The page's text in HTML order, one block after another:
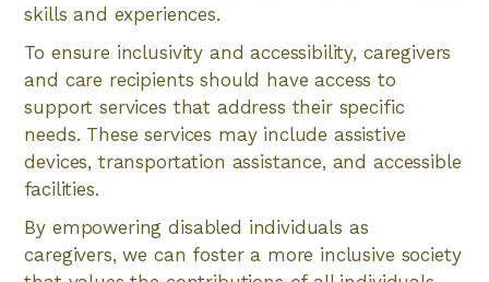
skills and experiences.
To ensure inclusivity and accessibility, caregivers
and care recipients should have access to
support services that address their specific
needs. These services may include assistive
devices, transportation assistance, and accessible
facilities.
By empowering disabled individuals as
caregivers, we can foster a more inclusive society